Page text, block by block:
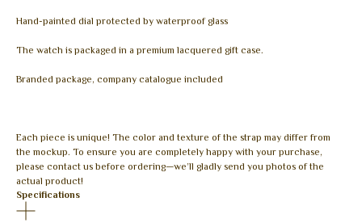
Hand-painted dial protected by waterproof glass
The watch is packaged in a premium lacquered gift case.
Branded package, company catalogue included
Each piece is unique! The color and texture of the strap may differ from
the mockup. To ensure you are completely happy with your purchase,
please contact us before ordering—we’ll gladly send you photos of the
actual product!
Specifications